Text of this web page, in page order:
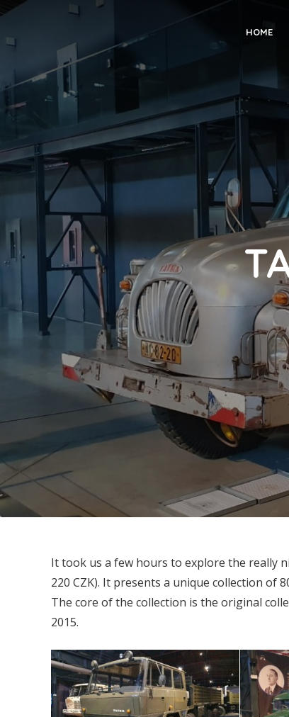
HOME
It took us a few hours to explore the really
220 CZK). It presents a unique collection of
The core of the collection is the original
2015.